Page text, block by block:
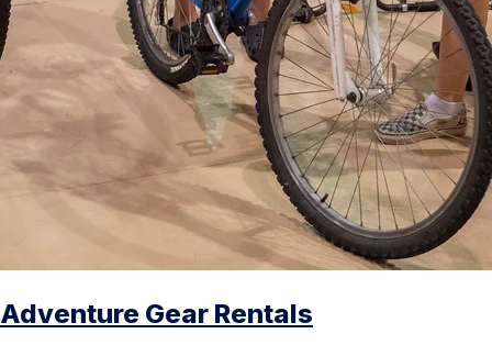
Adventure Gear Rentals